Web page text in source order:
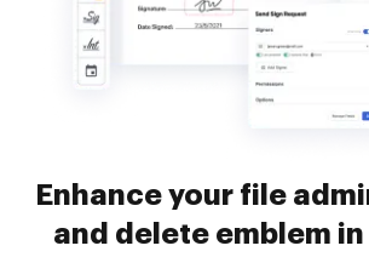
Enhance your file
and delete emblem